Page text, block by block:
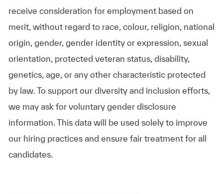
receive consideration for employment based on
merit, without regard to race, colour, religion, national
origin, gender, gender identity or expression, sexual
orientation, protected veteran status, disability,
genetics, age, or any other characteristic protected
by law. To support our diversity and inclusion efforts,
we may ask for voluntary gender disclosure
information. This data will be used solely to improve
our hiring practices and ensure fair treatment for all
candidates.